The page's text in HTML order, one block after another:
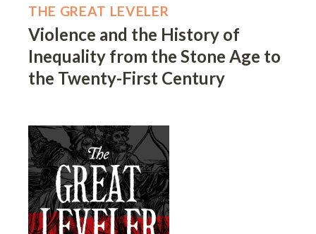
THE GREAT LEVELER
Violence and the History of
Inequality from the Stone Age to
the Twenty-First Century